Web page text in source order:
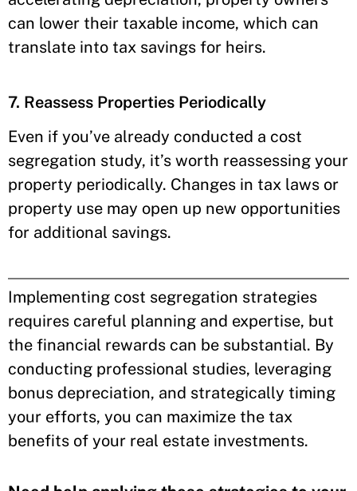
can lower their taxable income, which can
translate into tax savings for heirs.
7. Reassess Properties Periodically
Even if you’ve already conducted a cost
segregation study, it’s worth reassessing your
property periodically. Changes in tax laws or
property use may open up new opportunities
for additional savings.
Implementing cost segregation strategies
requires careful planning and expertise, but
the financial rewards can be substantial. By
conducting professional studies, leveraging
bonus depreciation, and strategically timing
your efforts, you can maximize the tax
benefits of your real estate investments.